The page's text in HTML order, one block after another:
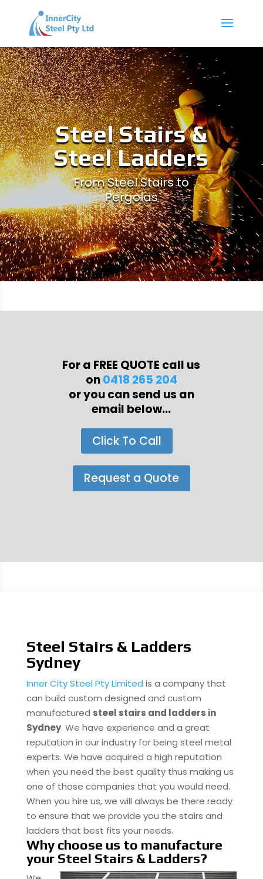
Steel Stairs &
Steel Ladders
From Steel Stairs to
Pergolas
For a FREE QUOTE call us
on0418 265 204
or you can send us an
email below...
Click To Call
Request a Quote
Steel Stairs & Ladders
Sydney
Inner City Steel Pty Limited is a company that
can build custom designed and custom
manufactured steel stairs and ladders in
Sydney. We have experience and a great
reputation in our industry for being steel metal
experts. We have acquired a high reputation
when you need the best quality thus making us
one of those companies that you would need.
When you hire us, we will always be there ready
to ensure that we provide you the stairs and
ladders that best fits your needs.
Why choose us to manufacture
your Steel Stairs & Ladders?